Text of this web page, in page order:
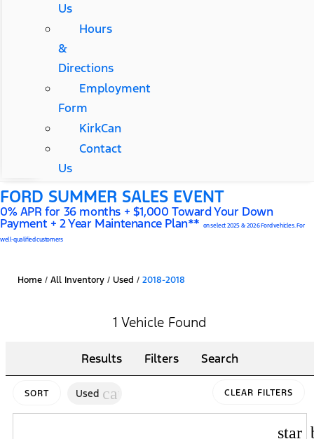
Us
Hours
&
Directions
Employment
Form
KirkCan
Contact
Us
FORD SUMMER SALES EVENT
0% APR for 36 months + $1,000 Toward Your Down
Payment + 2 Year Maintenance Plan** on select 2025 & 2026 Ford vehicles. For
well-qualified customers
Home / All Inventory / Used / 2018-2018
1 Vehicle Found
Results Filters Search
SORT Used cancel CLEAR FILTERS